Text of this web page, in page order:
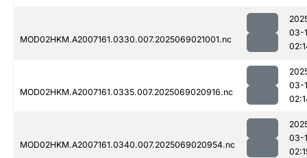
MOD02HKM.A2007161.0330.007.2025069021001.nc
03-
MOD02HKM.A2007161.0335.007.2025069020916.nc
03-
MOD02HKM.A2007161.0340.007.2025069020954.nc
03-